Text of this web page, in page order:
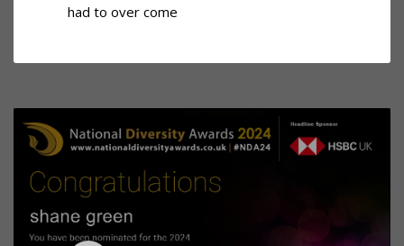
had to over come